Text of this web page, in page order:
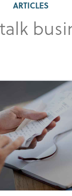
ARTICLES